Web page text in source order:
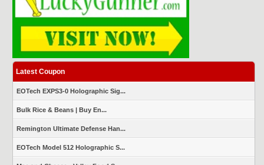
Latest Coupon
EOTech EXPS3-0 Holographic Sig...
Bulk Rice & Beans | Buy En...
Remington Ultimate Defense Han...
EOTech Model 512 Holographic S...